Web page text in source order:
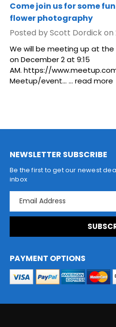
Come join us for some
flower photography
Posted by Scott Dordick on
We will be meeting up at the
on December 2 at 9:15
AM. https://
Meetup/event... … read more
NEWSLETTER SUBSCRIBE
Be the first to get our newest
inbox
a
l
d
d
e
PAYMENT OPTIONS